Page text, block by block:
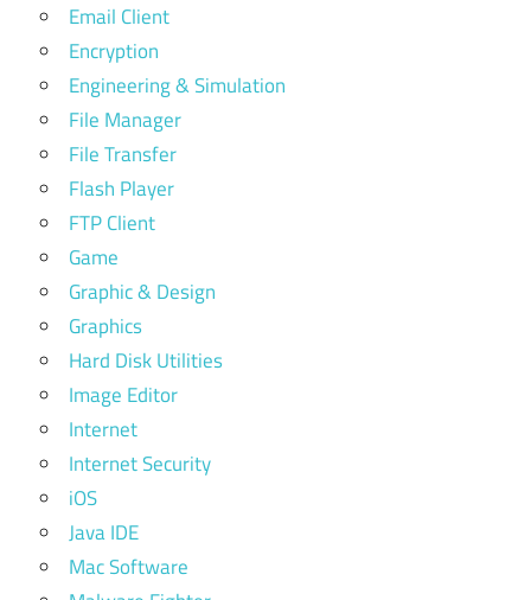
Email Client
Encryption
Engineering & Simulation
File Manager
File Transfer
Flash Player
FTP Client
Game
Graphic & Design
Graphics
Hard Disk Utilities
Image Editor
Internet
Internet Security
iOS
Java IDE
Mac Software